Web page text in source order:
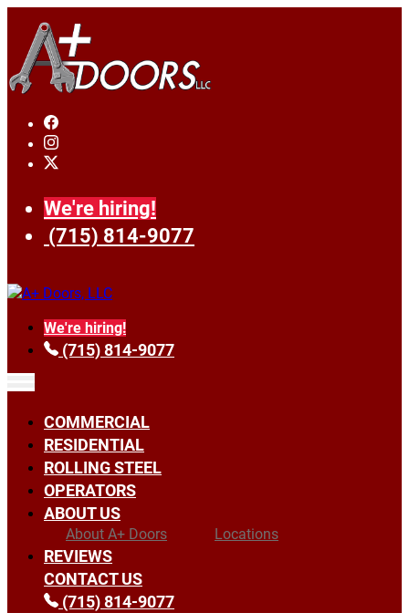
We're hiring!
(715) 814-9077
We're hiring!
(715) 814-9077
COMMERCIAL
RESIDENTIAL
ROLLING STEEL
OPERATORS
ABOUT US
About A+ Doors Locations
REVIEWS
CONTACT US
(715) 814-9077